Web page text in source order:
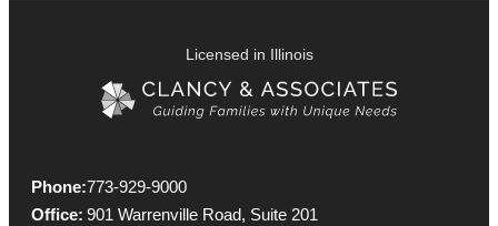
Licensed in Illinois
Phone:
Office:
773-929-9000
901 Warrenville Road, Suite 201